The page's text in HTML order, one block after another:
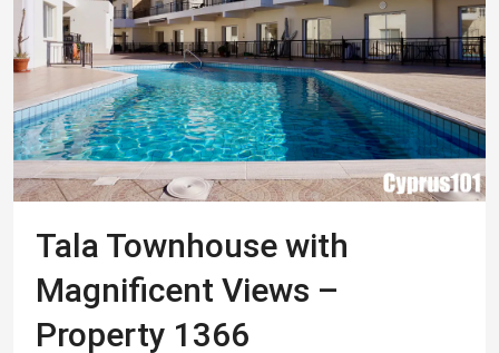
Tala Townhouse with
Magnificent Views –
Property 1366